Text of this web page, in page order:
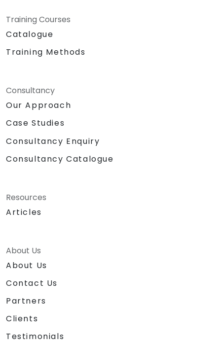
Training Courses
Catalogue
Training Methods
Consultancy
Our Approach
Case Studies
Consultancy Enquiry
Consultancy Catalogue
Resources
Articles
About Us
About Us
Contact Us
Partners
Clients
Testimonials